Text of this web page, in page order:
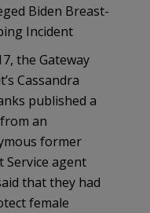
Biden Breast-
Incident
the Gateway
Cassandra
published a
an
former
Service agent
that they had
female